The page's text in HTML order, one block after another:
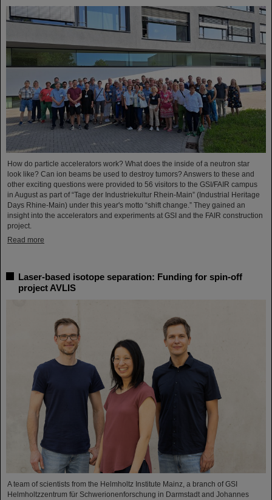
How do particle accelerators work? What does the inside of a neutron star
look like? Can ion beams be used to destroy tumors? Answers to these and
other exciting questions were provided to 56 visitors to the GSI/FAIR campus
in August as part of “Tage der Industriekultur Rhein-Main” (Industrial Heritage
Days Rhine-Main) under this year's motto “shift change.” They gained an
insight into the accelerators and experiments at GSI and the FAIR construction
project.
Read more
Laser-based isotope separation: Funding for spin-off
project AVLIS
A team of scientists from the Helmholtz Institute Mainz, a branch of GSI
Helmholtzzentrum für Schwerionenforschung in Darmstadt and Johannes